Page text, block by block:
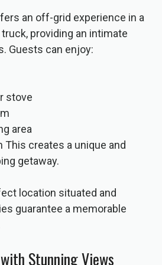
an off-grid experience in a
providing an intimate
Guests can enjoy:
stove
area
This creates a unique and
getaway.
location situated and
guarantee a memorable
Stunning Views